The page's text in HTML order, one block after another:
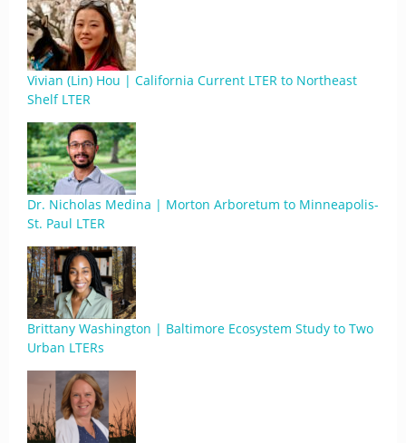
Vivian (Lin) Hou | California Current LTER to Northeast
Shelf LTER
Dr. Nicholas Medina | Morton Arboretum to Minneapolis-
St. Paul LTER
Brittany Washington | Baltimore Ecosystem Study to Two
Urban LTERs